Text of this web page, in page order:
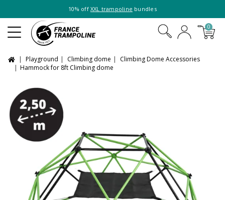
10% off XXL trampoline bundles
0
Playground Climbing dome
Climbing Dome Accessories
Hammock for 8ft Climbing dome